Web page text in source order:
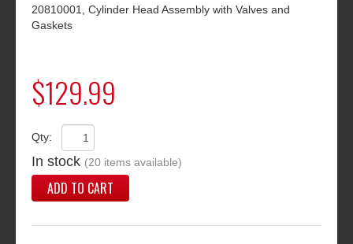
20810001, Cylinder Head Assembly with Valves and
Gaskets
$129.99
Qty:
In stock (20 items available)
ADD TO CART